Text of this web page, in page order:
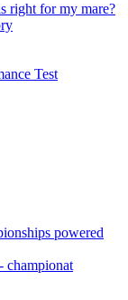
right for my mare?
Test
powered
championat